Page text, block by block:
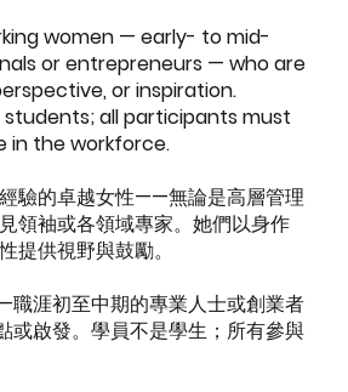
women — early- to mid-
or entrepreneurs — who are
or inspiration.
all participants must
in the workforce.
驗的卓越女性——無論是高層管理
領袖或各領域專家。她們以身作
提供視野與鼓勵。
涯初至中期的專業人士或創業者
啟發。學員不是學生；所有參與